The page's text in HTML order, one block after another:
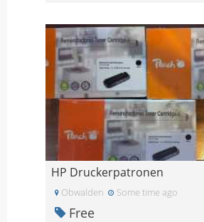
HP Druckerpatronen
Obwalden Some time ago
Free